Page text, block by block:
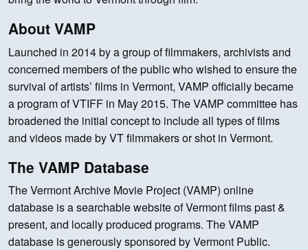
About VAMP
Launched in 2014 by a group of filmmakers, archivists and
concerned members of the public who wished to ensure the
survival of artists’ films in Vermont, VAMP officially became
a program of VTIFF in May 2015. The VAMP committee has
broadened the initial concept to include all types of films
and videos made by VT filmmakers or shot in Vermont.
The VAMP Database
The Vermont Archive Movie Project (VAMP) online
database is a searchable website of Vermont films past &
present, and locally produced programs. The VAMP
database is generously sponsored by Vermont Public.